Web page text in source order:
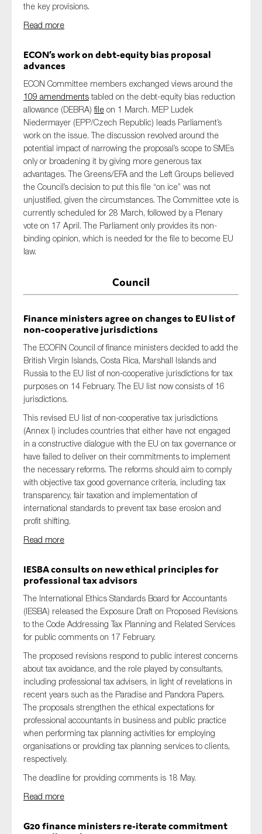
the key provisions.
Read more
ECON’s work on debt-equity bias proposal
advances
ECON Committee members exchanged views around the
109 amendmentstabled on the debt-equity bias reduction
allowance (DEBRA)file on 1 March. MEP Ludek
Niedermayer (EPP/Czech Republic) leads Parliament’s
work on the issue.The discussion revolved around the
potential impact of narrowing the proposal’s scopeto SMEs
only or broadening it by giving more generous tax
advantages. The Greens/EFA and the Left Groups believed
the Council’s decision to put this file “on ice” was not
unjustified, given the circumstances. The Committee vote is
currently scheduled for 28 March, followed by a Plenary
vote on 17 April. The Parliament only provides its non-
binding opinion, which is needed for the file to become EU
law.
Council
Finance ministers agree on changes to EU list of
non-cooperativejurisdictions
The ECOFIN Council of finance ministers decided to add the
British Virgin Islands, Costa Rica, Marshall Islands and
Russia to the EU list of non-cooperative jurisdictions for tax
purposes on 14 February. The EU list now consists of 16
jurisdictions.
This revised EU list of non-cooperative tax jurisdictions
(Annex I) includes countries that either have not engaged
in a constructive dialogue with the EU on tax governance or
have failed to deliver on their commitments to implement
the necessary reforms. The reforms should aim to comply
with objective tax good governance criteria, including tax
transparency, fair taxation and implementation of
international standards to prevent tax base erosion and
profit shifting.
Read more
IESBA consults on new ethical principles for
professional tax advisors
The International Ethics Standards Board for Accountants
(IESBA) released the Exposure Draft on Proposed Revisions
to the Code Addressing Tax Planning and Related Services
for public comments on 17 February.
The proposed revisions respond to public interest concerns
about tax avoidance, and the role played by consultants,
including professional tax advisers, in light of revelations in
recent years such as the Paradise and Pandora Papers.
The proposals strengthen the ethical expectations for
professional accountants in business and public practice
when performing tax planning activities for employing
organisations or providing tax planning services to clients,
respectively.
The deadline for providing comments is 18 May.
Read more
G20 finance ministers re-iterate commitment